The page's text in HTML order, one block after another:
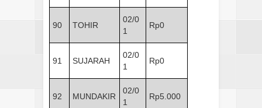
90 TOHIR
02/0
1
Rp0
91 SUJARAH
02/0
1
Rp0
92 MUNDAKIR
02/0
1
Rp5.000